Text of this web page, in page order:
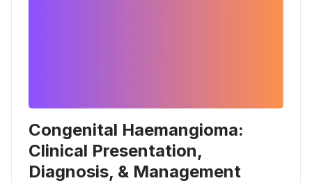
Congenital Haemangioma:
Clinical Presentation,
Diagnosis, & Management